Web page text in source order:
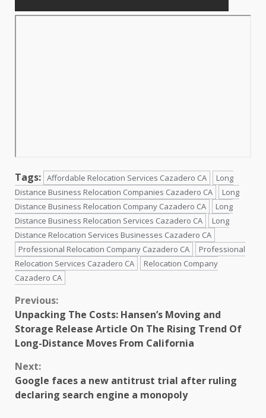
Tags: Affordable Relocation Services Cazadero CA
Long
Distance Business Relocation Companies Cazadero CA
Long
Distance Business Relocation Company Cazadero CA
Long
Distance Business Relocation Services Cazadero CA
Long
Distance Relocation Services Businesses Cazadero CA
Professional Relocation Company Cazadero CA
Professional
Relocation Services Cazadero CA
Relocation Company
Cazadero CA
Continue
Reading
Previous:
Unpacking The Costs: Hansen’s Moving and
Storage Release Article On The Rising Trend Of
Long-Distance Moves From California
Next:
Google faces a new antitrust trial after ruling
declaring search engine a monopoly